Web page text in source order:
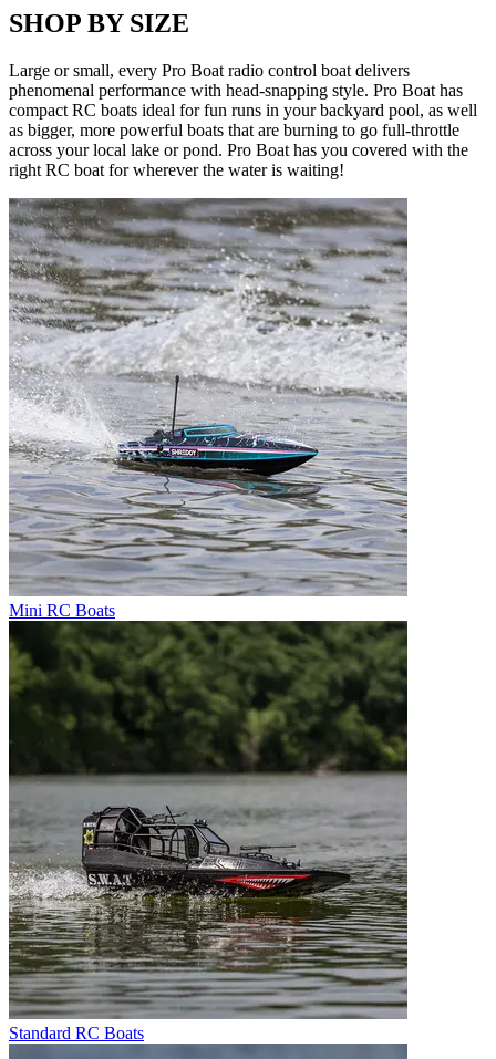
SHOP BY SIZE
Large or small, every Pro Boat radio control boat delivers
phenomenal performance with head-snapping style. Pro Boat has
compact RC boats ideal for fun runs in your backyard pool, as well
as bigger, more powerful boats that are burning to go full-throttle
across your local lake or pond. Pro Boat has you covered with the
right RC boat for wherever the water is waiting!
Mini RC Boats
Standard RC Boats